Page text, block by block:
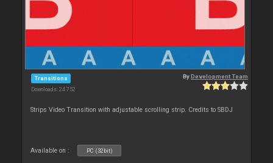
Transitions
Downloads: 24 752
ByDevelopment Team
Strips Video Transition with adjustable scrolling strip. Credits to SBDJ
Available on : PC (32bit)